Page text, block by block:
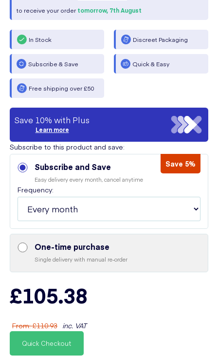
to receive your order tomorrow, 7th August
In Stock Discreet Packaging
Subscribe & Save Quick & Easy
Free shipping over £50
Save 10% with Plus
Learn more
Subscribe to this product and save:
Subscribe and Save Save 5%
Easy delivery every month, cancel anytime
Frequency:
One-time purchase
Single delivery with manual re-order
£105.38
From:£110.93 inc. VAT
Quick Checkout